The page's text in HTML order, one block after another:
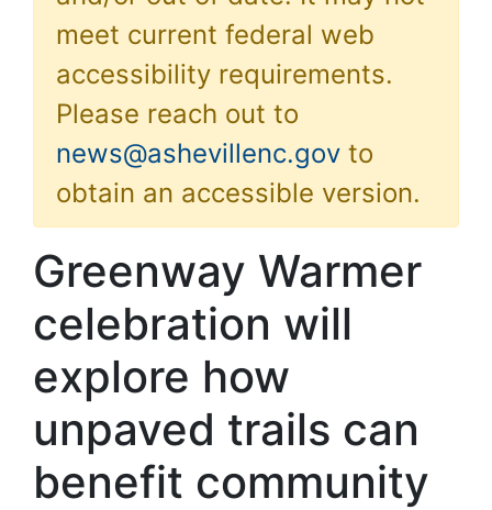
meet current federal web
accessibility requirements.
Please reach out to
news@ashevillenc.gov to
obtain an accessible version.
Greenway Warmer
celebration will
explore how
unpaved trails can
benefit community